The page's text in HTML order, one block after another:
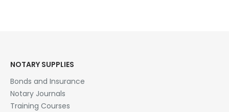
NOTARY SUPPLIES
Bonds and Insurance
Notary Journals
Training Courses